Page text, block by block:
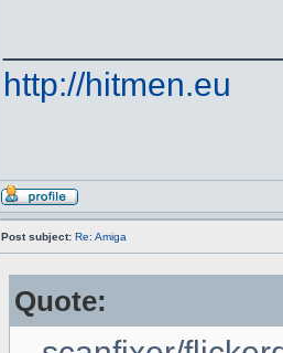
http://hitmen.eu
Post subject: Re: Amiga
Quote: